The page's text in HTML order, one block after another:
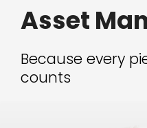
Asset
Because every
counts